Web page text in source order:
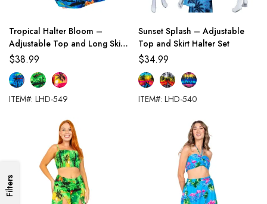
Filters
Tropical Halter Bloom –
Adjustable Top and Long Skirt
Set
$38.99
ITEM#: LHD-549
Sunset Splash – Adjustable
Top and Skirt Halter Set
$34.99
ITEM#: LHD-540